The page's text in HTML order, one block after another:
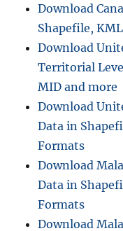
Download
Shapefile,
Download
Territorial
MID and more
Download
Data in
Formats
Download
Data in
Formats
Download